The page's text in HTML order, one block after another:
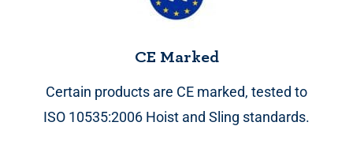
CE Marked
Certain products are CE marked, tested to
ISO 10535:2006 Hoist and Sling standards.